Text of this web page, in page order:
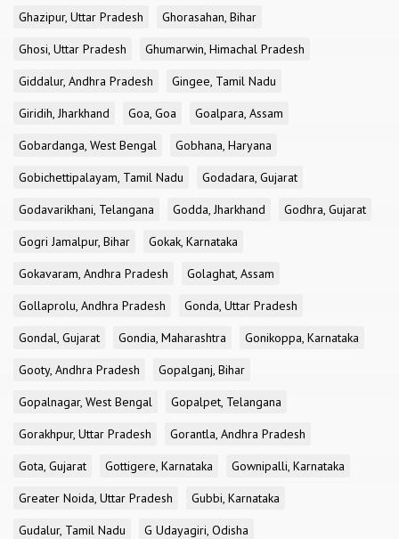
Ghazipur, Uttar Pradesh
Ghorasahan, Bihar
Ghosi, Uttar Pradesh
Ghumarwin, Himachal Pradesh
Giddalur, Andhra Pradesh
Gingee, Tamil Nadu
Giridih, Jharkhand
Goa, Goa
Goalpara, Assam
Gobardanga, West Bengal
Gobhana, Haryana
Gobichettipalayam, Tamil Nadu
Godadara, Gujarat
Godavarikhani, Telangana
Godda, Jharkhand
Godhra, Gujarat
Gogri Jamalpur, Bihar
Gokak, Karnataka
Gokavaram, Andhra Pradesh
Golaghat, Assam
Gollaprolu, Andhra Pradesh
Gonda, Uttar Pradesh
Gondal, Gujarat
Gondia, Maharashtra
Gonikoppa, Karnataka
Gooty, Andhra Pradesh
Gopalganj, Bihar
Gopalnagar, West Bengal
Gopalpet, Telangana
Gorakhpur, Uttar Pradesh
Gorantla, Andhra Pradesh
Gota, Gujarat
Gottigere, Karnataka
Gownipalli, Karnataka
Greater Noida, Uttar Pradesh
Gubbi, Karnataka
Gudalur, Tamil Nadu
G Udayagiri, Odisha